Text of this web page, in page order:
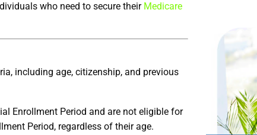
who need to secure their Medicare
including age, citizenship, and previous
Enrollment Period and are not eligible for
Period, regardless of their age.